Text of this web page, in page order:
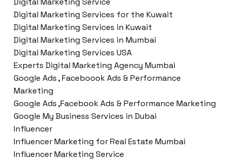
Digital Marketing Services for the Kuwait
Digital Marketing Services in Kuwait
Digital Marketing Services in Mumbai
Digital Marketing Services USA
Experts Digital Marketing Agency Mumbai
Google Ads , Faceboook Ads & Performance
Marketing
Google Ads ,Facebook Ads & Performance Marketing
Google My Business Services in Dubai
Influencer
Influencer Marketing for Real Estate Mumbai
Influencer Marketing Service